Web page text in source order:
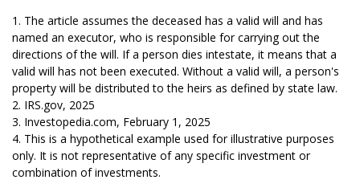
1. The article assumes the deceased has a valid will and has
named an executor, who is responsible for carrying out the
directions of the will. If a person dies intestate, it means that a
valid will has not been executed. Without a valid will, a person's
property will be distributed to the heirs as defined by state law.
2. IRS.gov, 2025
3. Investopedia.com, February 1, 2025
4. This is a hypothetical example used for illustrative purposes
only. It is not representative of any specific investment or
combination of investments.